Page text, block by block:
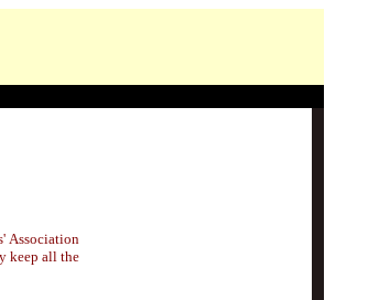
Association
keep all the